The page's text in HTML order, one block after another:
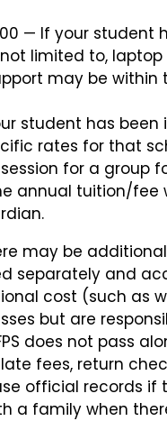
— If your
limited to,
may be
student has
rates for that
for a group
annual tuition/fee
may be
separately and
cost (such as
but are
does not pass
fees, return
official records
a family when